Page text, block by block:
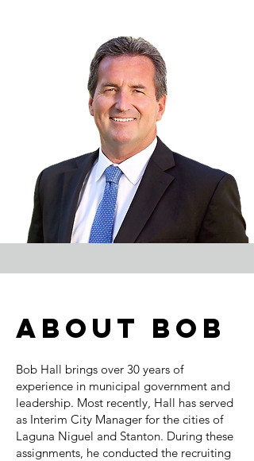
About bob
Bob Hall brings over 30 years of
experience in municipal government and
leadership. Most recently, Hall has served
as Interim City Manager for the cities of
Laguna Niguel and Stanton. During these
assignments, he conducted the recruiting